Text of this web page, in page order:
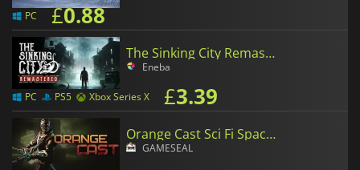
PC £0.88
The Sinking City Remastered
Eneba
PC PS5 Xbox Series X £3.39
Orange Cast Sci Fi Space Action Game
GAMESEAL